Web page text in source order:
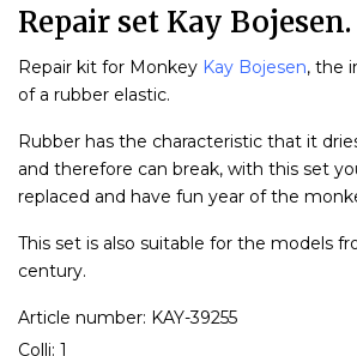
Repair set Kay Bojesen.
Repair kit for Monkey Kay Bojesen, the
of a rubber elastic.
Rubber has the characteristic that it
and therefore can break, with this set
replaced and have fun year of the
This set is also suitable for the models
century.
Article number: KAY-39255
Colli: 1